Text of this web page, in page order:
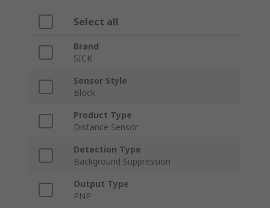
Select all
Brand
SICK
Sensor Style
Block
Product Type
Distance Sensor
Detection Type
Background Suppression
Output Type
PNP